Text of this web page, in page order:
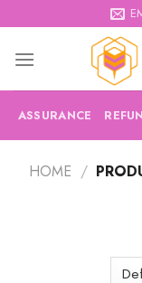
to
content
ASSURANCE
HOME /